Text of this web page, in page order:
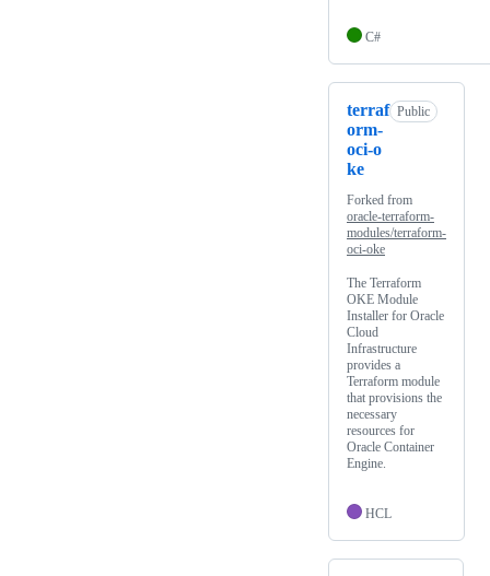
C#
terraf
orm-
oci-o
ke
Public
Forked from
oracle-terraform-
modules/terraform-
oci-oke
The Terraform
OKE Module
Installer for Oracle
Cloud
Infrastructure
provides a
Terraform module
that provisions the
necessary
resources for
Oracle Container
Engine.
HCL